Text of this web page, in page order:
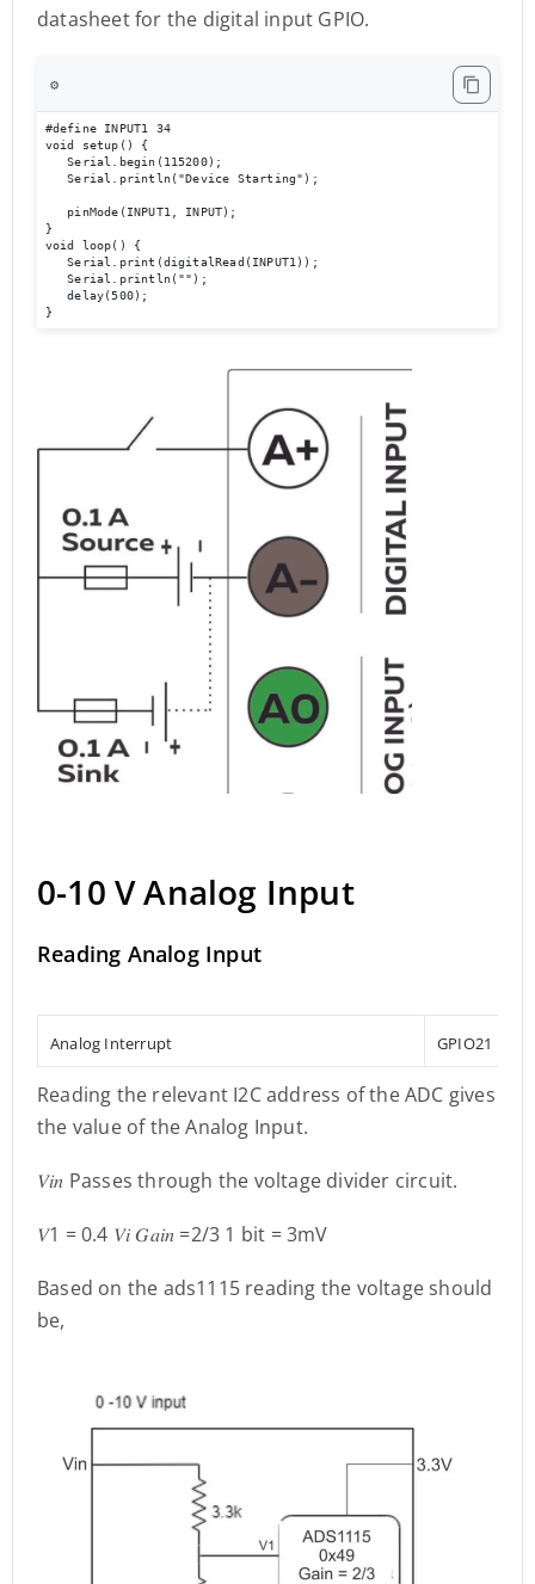
datasheet for the digital input GPIO.
⚙️
#define INPUT1 34
void setup() {
   Serial.begin(115200);
   Serial.println("Device Starting");
   pinMode(INPUT1, INPUT);
}
void loop() {
   Serial.print(digitalRead(INPUT1));
   Serial.println("");
   delay(500);
}
0-10 V Analog Input
Reading Analog Input
Analog Interrupt GPIO21
Reading the relevant I2C address of the ADC gives
the value of the Analog Input.
𝑉𝑖𝑛 Passes through the voltage divider circuit.
𝑉1 = 0.4 𝑉𝑖 𝐺𝑎𝑖𝑛 =2/3 1 bit = 3mV
Based on the ads1115 reading the voltage should
be,